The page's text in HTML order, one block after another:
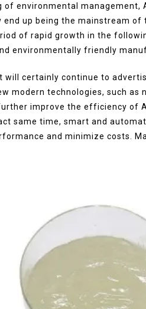
environmental management,
up being the mainstream of
of rapid growth in the
environmentally friendly
will certainly continue to
modern technologies, such as
improve the efficiency of
same time, smart and
and minimize costs.